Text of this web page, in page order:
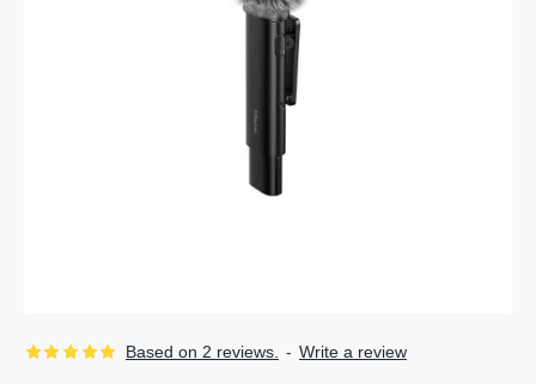
Based on 2 reviews. - Write a review